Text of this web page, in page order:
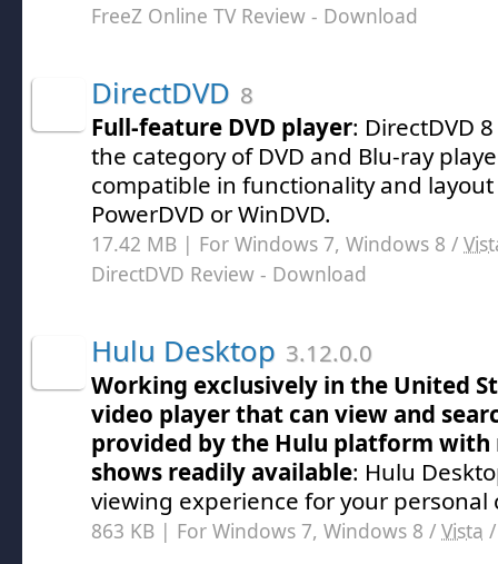
FreeZ Online TV Review - Download
DirectDVD 8
Full-feature DVD player: DirectDVD
the category of DVD and Blu-ray
compatible in functionality and
PowerDVD or WinDVD.
17.42 MB | For Windows 7, Windows 8 /
DirectDVD Review - Download
Hulu Desktop 3.12.0.0
Working exclusively in the United
video player that can view and
provided by the Hulu platform with
shows readily available: Hulu
viewing experience for your personal
863 KB | For Windows 7, Windows 8 / Vista